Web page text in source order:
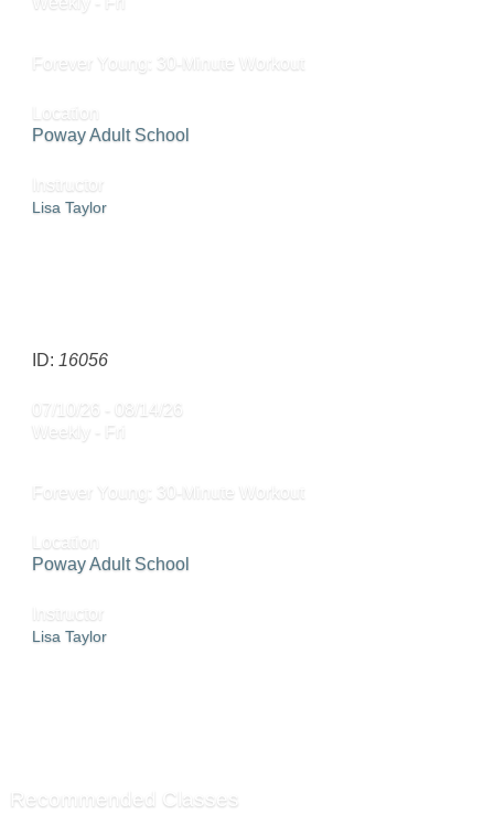
Forever Young: 30-Minute Workout
Location
Poway Adult School
Instructor
Lisa Taylor
ID: 16056
07/10/26 - 08/14/26
Weekly - Fri
Forever Young: 30-Minute Workout
Location
Poway Adult School
Instructor
Lisa Taylor
Recommended Classes